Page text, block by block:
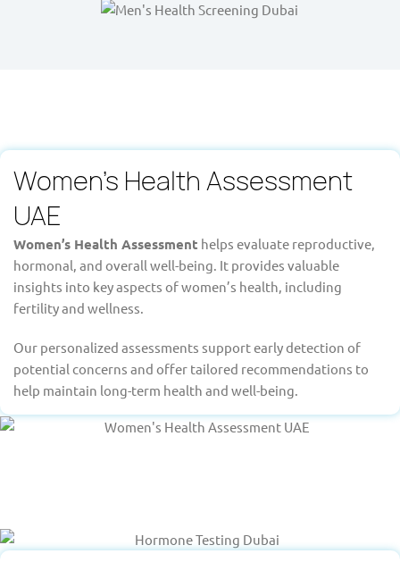
Women's Health Assessment
UAE
Women’s Health Assessment helps evaluate reproductive,
hormonal, and overall well-being. It provides valuable
insights into key aspects of women’s health, including
fertility and wellness.
Our personalized assessments support early detection of
potential concerns and offer tailored recommendations to
help maintain long-term health and well-being.